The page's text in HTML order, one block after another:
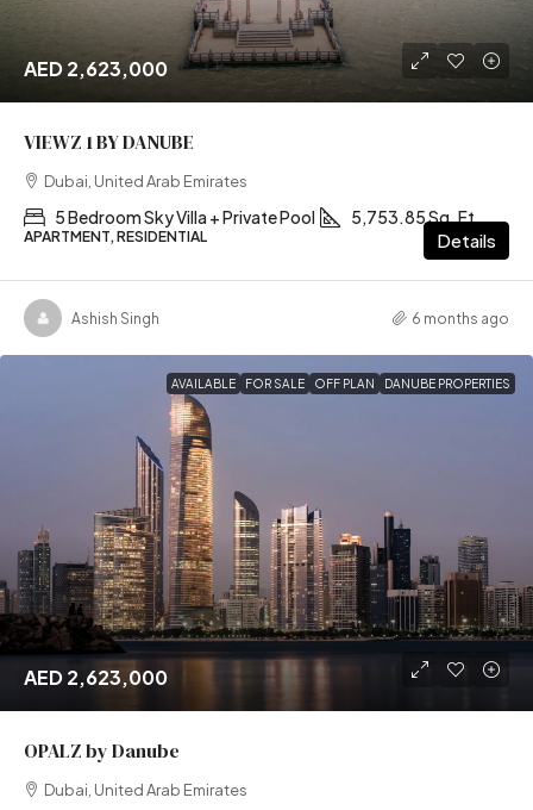
AED 2,623,000
VIEWZ 1 BY DANUBE
Dubai, United Arab Emirates
5 Bedroom Sky Villa + Private Pool 5,753.85 Sq. Ft
APARTMENT, RESIDENTIAL Details
Ashish Singh 6 months ago
AVAILABLE FOR SALE OFF PLAN DANUBE PROPERTIES
AED 2,623,000
OPALZ by Danube
Dubai, United Arab Emirates